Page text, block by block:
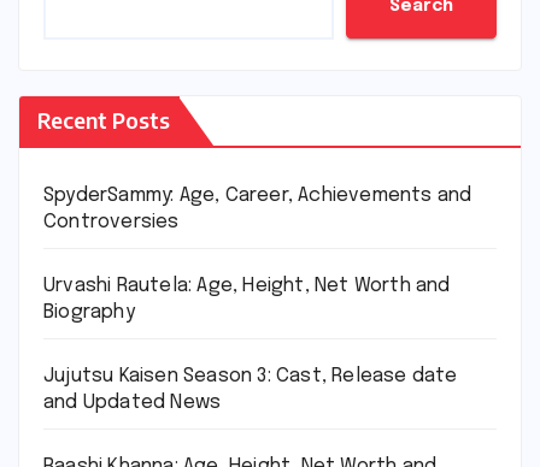
Search
Recent Posts
SpyderSammy: Age, Career, Achievements and
Controversies
Urvashi Rautela: Age, Height, Net Worth and
Biography
Jujutsu Kaisen Season 3: Cast, Release date
and Updated News